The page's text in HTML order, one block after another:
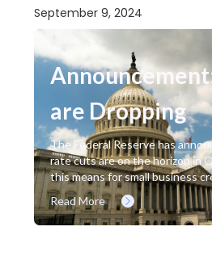
September 9, 2024
are Dropping
The Federal Reserve has
rate cuts are on the horizon in
this means for small business
Read More